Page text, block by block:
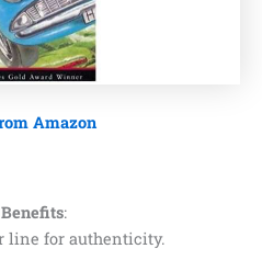
Amazon
:
line for authenticity.